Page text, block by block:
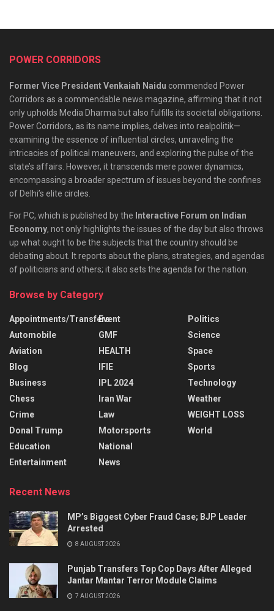
POWER CORRIDORS
Former Vice President Venkaiah Naidu commended Power
Corridors as a commendable news magazine, affirming that it not
only upholds Media Dharma but also fulfills its societal obligations.
Power Corridors, as its name implies, delves into realpolitik—
examining the essence of influential circles, unraveling the
intricacies of political maneuvers, and exploring the pulse of the
state’s affairs. However, it transcends mere power dynamics,
encompassing a broader spectrum of issues beyond the confines
of Delhi’s elite circles.
For PC, which is published by the Interactive Forum on Indian
Economy, not only highlights the issues of the day but also throws
up what ought to be the subjects that the country should be
debating about. It reports about the plans, strategies, and agendas
of politicians and others; it also sets the agenda for the nation.
Browse by Category
Appointments/Transfers
Automobile
Aviation
Blog
Business
Chess
Crime
Donal Trump
Education
Entertainment
Event
GMF
HEALTH
IFIE
IPL 2024
Iran War
Law
Motorsports
National
News
Politics
Science
Space
Sports
Technology
Weather
WEIGHT LOSS
World
Recent News
MP’s Biggest Cyber Fraud Case; BJP Leader
Arrested
8 AUGUST 2026
Punjab Transfers Top Cop Days After Alleged
Jantar Mantar Terror Module Claims
7 AUGUST 2026